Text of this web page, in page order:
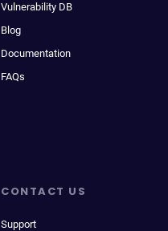
Vulnerability DB
Blog
Documentation
FAQs
CONTACT US
Support